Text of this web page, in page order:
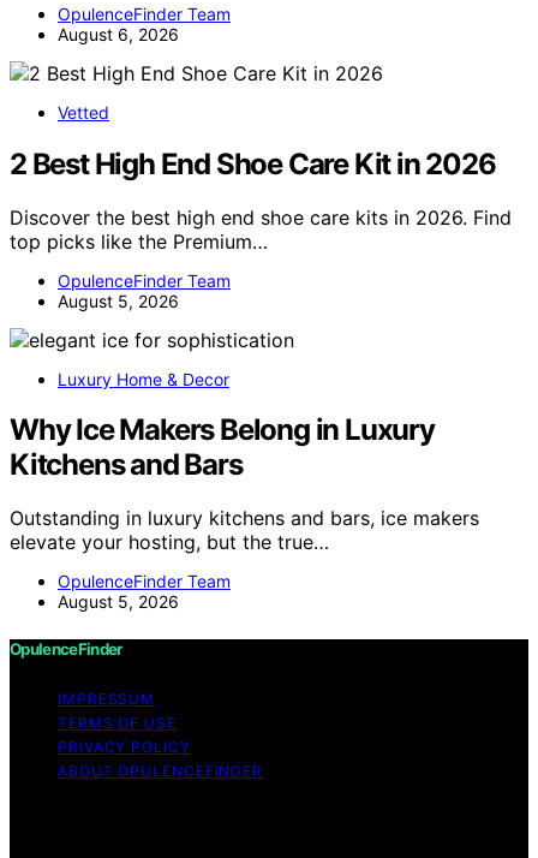
OpulenceFinder Team
August 6, 2026
Vetted
2 Best High End Shoe Care Kit in 2026
Discover the best high end shoe care kits in 2026. Find
top picks like the Premium…
OpulenceFinder Team
August 5, 2026
Luxury Home & Decor
Why Ice Makers Belong in Luxury
Kitchens and Bars
Outstanding in luxury kitchens and bars, ice makers
elevate your hosting, but the true…
OpulenceFinder Team
August 5, 2026
OpulenceFinder
IMPRESSUM
TERMS OF USE
PRIVACY POLICY
ABOUT OPULENCEFINDER